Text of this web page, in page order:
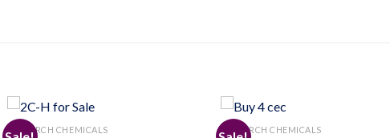
RESEARCH CHEMICALS RESEARCH CHEMICALS